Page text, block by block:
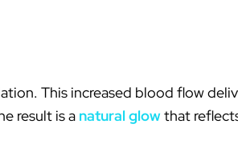
This increased blood flow
result is a natural glow that